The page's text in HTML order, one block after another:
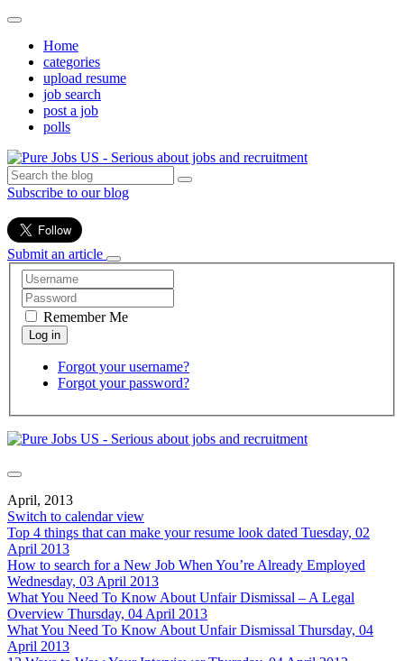
Home
categories
upload resume
job search
post a job
polls
Subscribe to our blog
Submit an article
Remember Me
Forgot your username?
Forgot your password?
April, 2013
Switch to calendar view
Top 4 things that can make your resume look dated Tuesday, 02
April 2013
How to search for a New Job When You’re Already Employed
Wednesday, 03 April 2013
What You Need To Know About Unfair Dismissal – A Legal
Overview Thursday, 04 April 2013
What You Need To Know About Unfair Dismissal Thursday, 04
April 2013